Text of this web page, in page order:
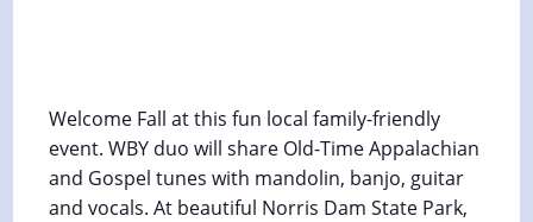
Welcome Fall at this fun local family-friendly
event. WBY duo will share Old-Time Appalachian
and Gospel tunes with mandolin, banjo, guitar
and vocals. At beautiful Norris Dam State Park,